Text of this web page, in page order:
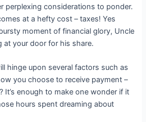
perplexing considerations to ponder.
at a hefty cost – taxes! Yes
moment of financial glory, Uncle
at your door for his share.
hinge upon several factors such as
you choose to receive payment –
It’s enough to make one wonder if it
hours spent dreaming about